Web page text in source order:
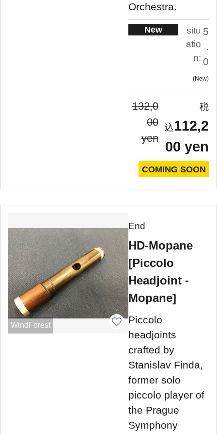
Orchestra.
New
situ
atio
n:
5
.
0
New
132,0
00
yen
112,2
00 yen
COMING SOON
WindForest
End
HD-Mopane
[Piccolo
Headjoint -
Mopane]
Piccolo
headjoints
crafted by
Stanislav Finda,
former solo
piccolo player of
the Prague
Symphony